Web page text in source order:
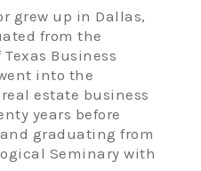
grew up in Dallas,
from the
Business
into the
estate business
years before
graduating from
Seminary with